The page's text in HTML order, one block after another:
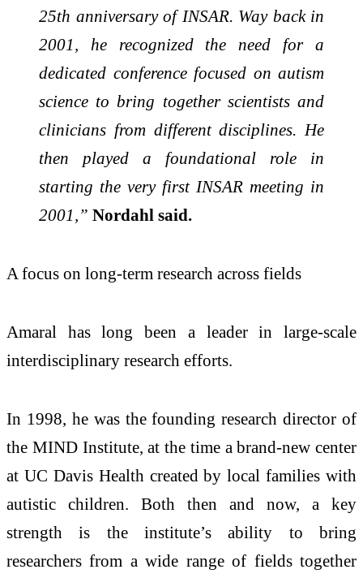
25th anniversary of INSAR. Way back in
2001, he recognized the need for a
dedicated conference focused on autism
science to bring together scientists and
clinicians from different disciplines. He
then played a foundational role in
starting the very first INSAR meeting in
2001,” Nordahl said.
A focus on long-term research across fields
Amaral has long been a leader in large-scale
interdisciplinary research efforts.
In 1998, he was the founding research director of
the MIND Institute, at the time a brand-new center
at UC Davis Health created by local families with
autistic children. Both then and now, a key
strength is the institute’s ability to bring
researchers from a wide range of fields together